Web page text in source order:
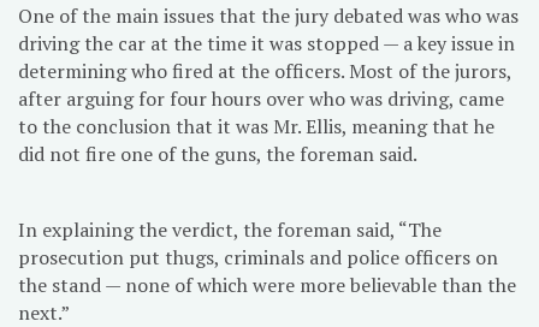
One of the main issues that the jury debated was who was
driving the car at the time it was stopped — a key issue in
determining who fired at the officers. Most of the jurors,
after arguing for four hours over who was driving, came
to the conclusion that it was Mr. Ellis, meaning that he
did not fire one of the guns, the foreman said.
In explaining the verdict, the foreman said, “The
prosecution put thugs, criminals and police officers on
the stand — none of which were more believable than the
next.”